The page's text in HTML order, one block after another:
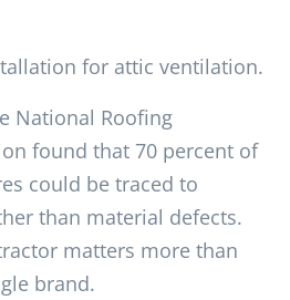
for attic ventilation.
National Roofing
found that 70 percent of
could be traced to
than material defects.
matters more than
brand.